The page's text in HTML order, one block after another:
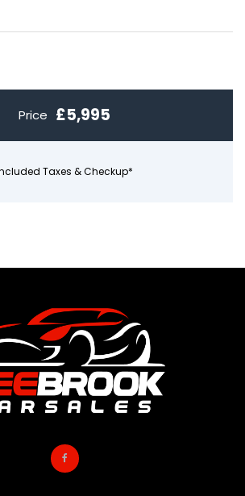
Price £5,995
Taxes & Checkup*